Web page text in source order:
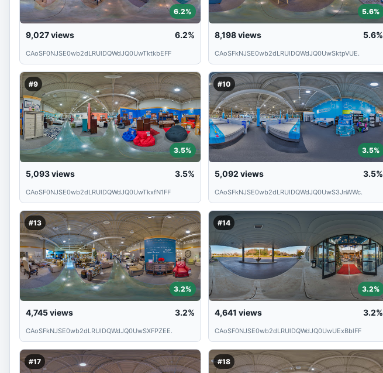
6.2%
9,027views 6.2%
CAoSF0NJSE0wb2dLRUlDQWdJQ0UwTktkbEFF
5.6%
8,198views 5.6%
CAoSFkNJSE0wb2dLRUlDQWdJQ0UwSktpVUE.
#9
3.5%
5,093views 3.5%
CAoSF0NJSE0wb2dLRUlDQWdJQ0UwTkxfN1FF
#10
3.5%
5,092 views 3.5%
CAoSFkNJSE0wb2dLRUlDQWdJQ0UwS3JnWWc.
#13
3.2%
4,745views 3.2%
CAoSFkNJSE0wb2dLRUlDQWdJQ0UwSXFPZEE.
#14
3.2%
4,641 views 3.2%
CAoSF0NJSE0wb2dLRUlDQWdJQ0UwUExBblFF
#17 #18